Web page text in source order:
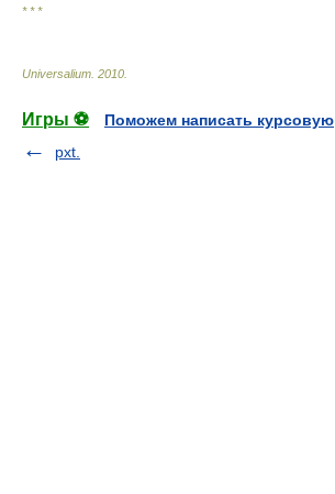
* * *
Universalium 2010
Игры ⚽
Поможем написать курсовую
pxt.